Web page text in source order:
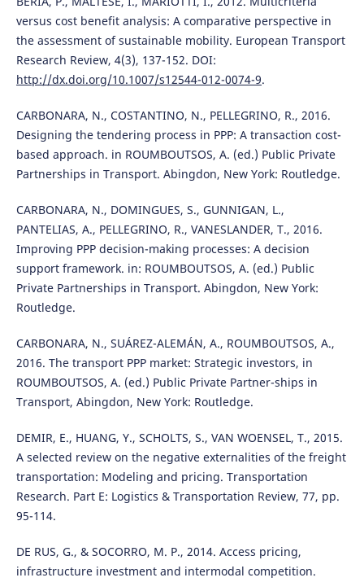
versus cost benefit analysis: A comparative perspective in
the assessment of sustainable mobility. European Transport
Research Review, 4(3), 137-152. DOI:
http://dx.doi.org/10.1007/s12544-012-0074-9.
CARBONARA, N., COSTANTINO, N., PELLEGRINO, R., 2016.
Designing the tendering process in PPP: A transaction cost-
based approach. in ROUMBOUTSOS, A. (ed.) Public Private
Partnerships in Transport. Abingdon, New York: Routledge.
CARBONARA, N., DOMINGUES, S., GUNNIGAN, L.,
PANTELIAS, A., PELLEGRINO, R., VANESLANDER, T., 2016.
Improving PPP decision-making processes: A decision
support framework. in: ROUMBOUTSOS, A. (ed.) Public
Private Partnerships in Transport. Abingdon, New York:
Routledge.
CARBONARA, N., SUÁREZ-ALEMÁN, A., ROUMBOUTSOS, A.,
2016. The transport PPP market: Strategic investors, in
ROUMBOUTSOS, A. (ed.) Public Private Partner-ships in
Transport, Abingdon, New York: Routledge.
DEMIR, E., HUANG, Y., SCHOLTS, S., VAN WOENSEL, T., 2015.
A selected review on the negative externalities of the freight
transportation: Modeling and pricing. Transportation
Research. Part E: Logistics & Transportation Review, 77, pp.
95-114.
DE RUS, G., & SOCORRO, M. P., 2014. Access pricing,
infrastructure investment and intermodal competition.